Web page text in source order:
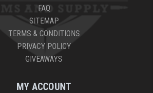
FAQ
SITEMAP
TERMS & CONDITIONS
PRIVACY POLICY
GIVEAWAYS
MY ACCOUNT